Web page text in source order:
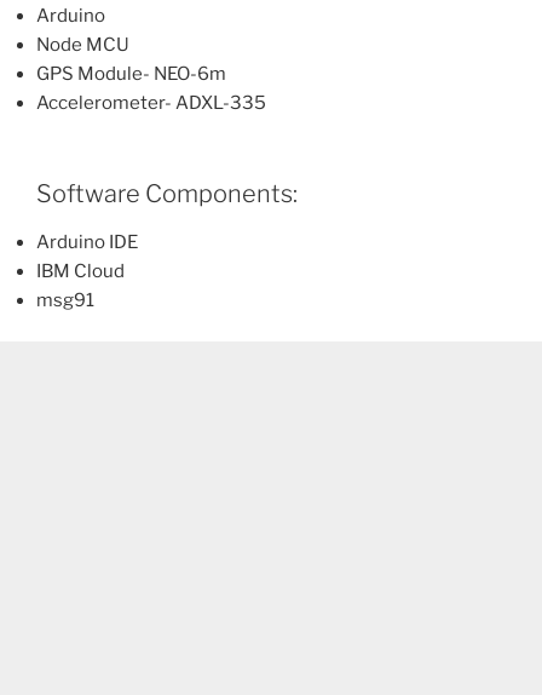
Arduino
Node MCU
GPS Module- NEO-6m
Accelerometer- ADXL-335
Software Components:
Arduino IDE
IBM Cloud
msg91